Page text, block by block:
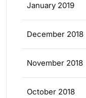
January 2019
December 2018
November 2018
October 2018